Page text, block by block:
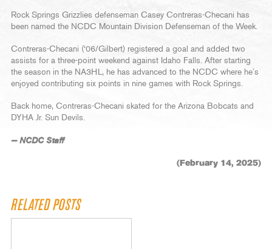
Rock Springs Grizzlies defenseman Casey Contreras-Checani has
been named the NCDC Mountain Division Defenseman of the Week.
Contreras-Checani (‘06/Gilbert) registered a goal and added two
assists for a three-point weekend against Idaho Falls. After starting
the season in the NA3HL, he has advanced to the NCDC where he’s
enjoyed contributing six points in nine games with Rock Springs.
Back home, Contreras-Checani skated for the Arizona Bobcats and
DYHA Jr. Sun Devils.
— NCDC Staff
(February 14, 2025)
RELATED POSTS